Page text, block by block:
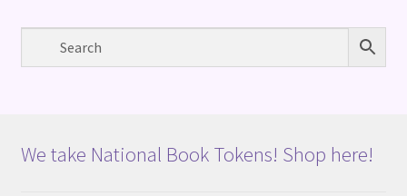
We take National Book Tokens! Shop here!